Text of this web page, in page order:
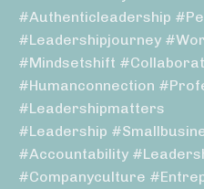
#authenticleadership
#leadershipjourney
#mindsetshift
#humanconnection
#leadershipmatters
#leadership
#accountability
#companyculture